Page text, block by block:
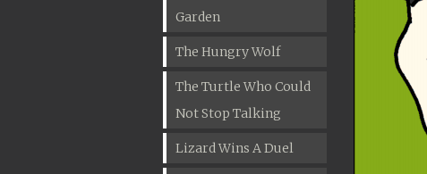
Garden
The Hungry Wolf
The Turtle Who Could
Not Stop Talking
Lizard Wins A Duel